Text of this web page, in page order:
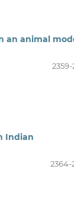
an animal
2359-
Indian
2364-